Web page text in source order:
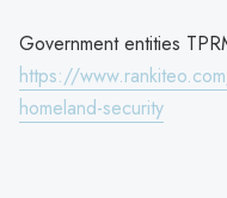
Government entities
https://
homeland-security